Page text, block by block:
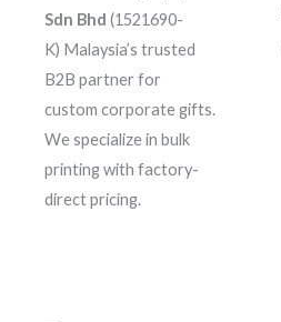
Sdn Bhd (1521690-
K) Malaysia’s trusted
B2B partner for
custom corporate gifts.
We specialize in bulk
printing with factory-
direct pricing.